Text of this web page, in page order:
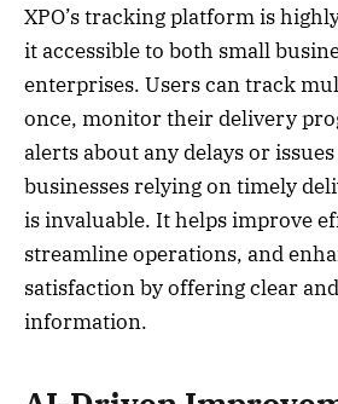
XPO’s tracking platform is
it accessible to both small
enterprises. Users can track
once, monitor their delivery
alerts about any delays or
businesses relying on timely
is invaluable. It helps improve
streamline operations, and
satisfaction by offering clear
information.